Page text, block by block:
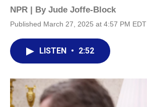
NPR | By Jude Joffe-Block
Published March 27, 2025 at 4:57 PM EDT
LISTEN • 2:52